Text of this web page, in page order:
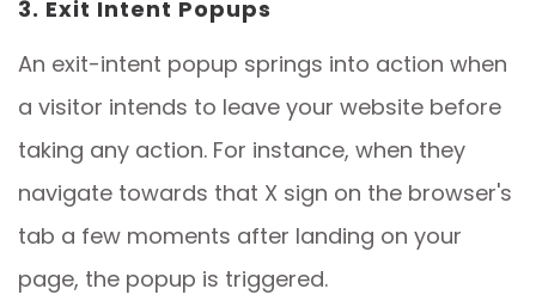
3. Exit Intent Popups
An exit-intent popup springs into action when
a visitor intends to leave your website before
taking any action. For instance, when they
navigate towards that X sign on the browser's
tab a few moments after landing on your
page, the popup is triggered.